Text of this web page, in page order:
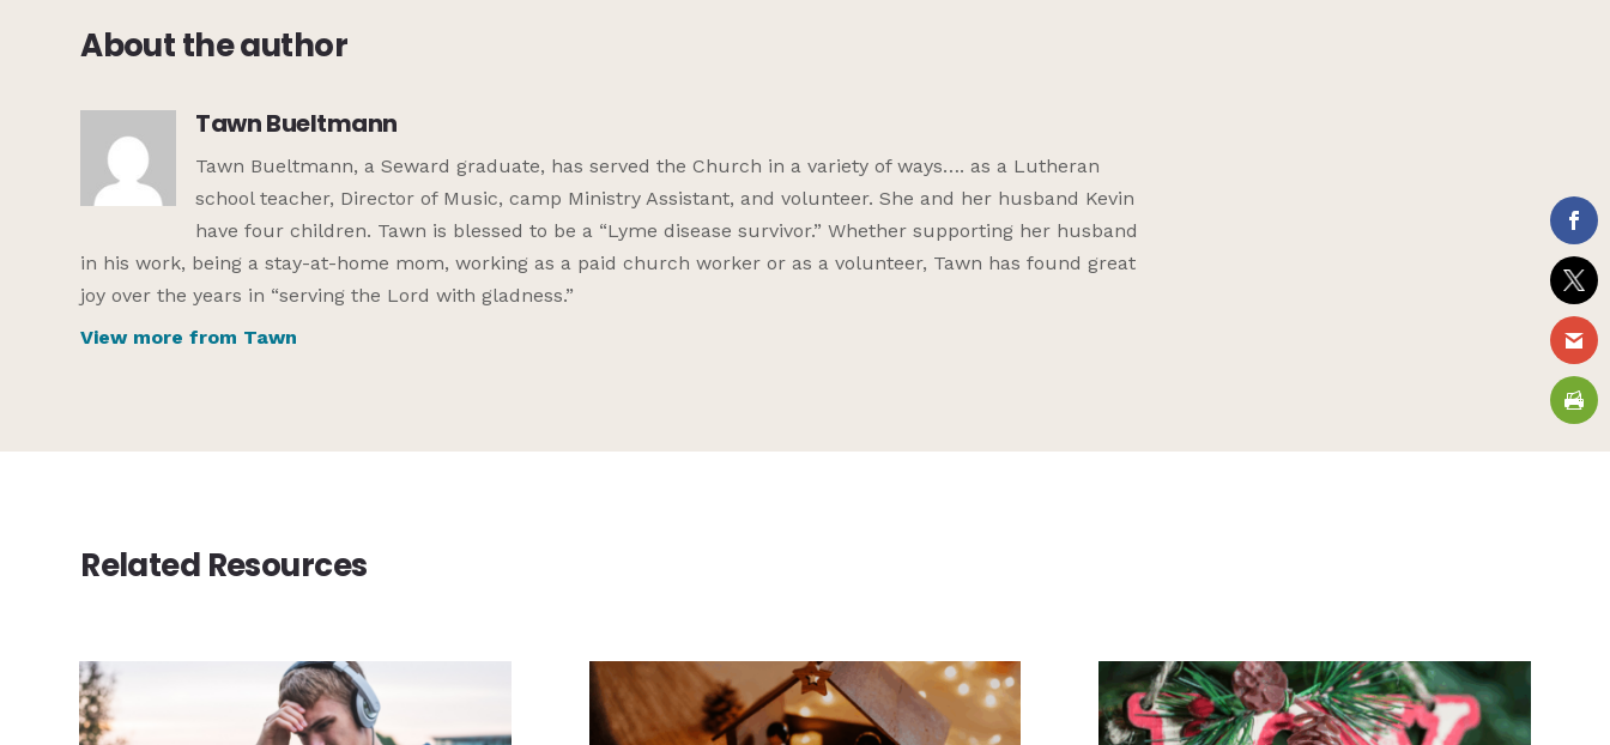
About the author
Tawn Bueltmann
Tawn Bueltmann, a Seward graduate, has served the Church in a variety of ways…. as a Lutheran
school teacher, Director of Music, camp Ministry Assistant, and volunteer. She and her husband Kevin
have four children. Tawn is blessed to be a “Lyme disease survivor.” Whether supporting her husband
in his work, being a stay-at-home mom, working as a paid church worker or as a volunteer, Tawn has found great
joy over the years in “serving the Lord with gladness.”
View more from Tawn
Related Resources